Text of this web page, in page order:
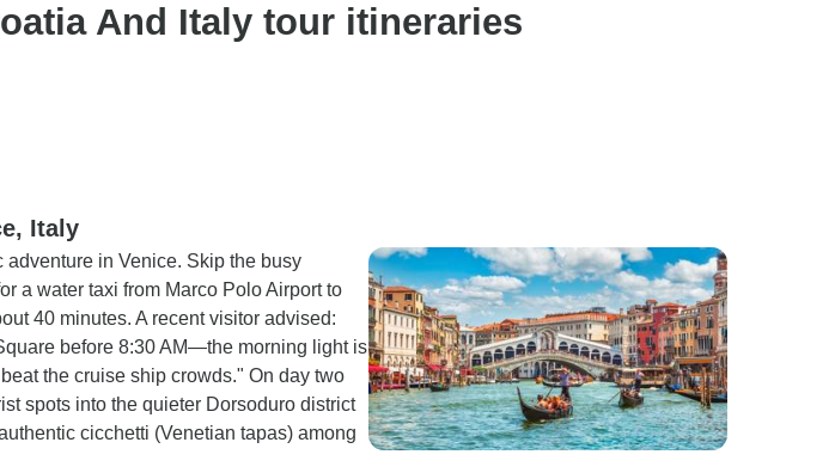
And Italy tour itineraries
Italy
adventure in Venice. Skip the busy
a water taxi from Marco Polo Airport to
40 minutes. A recent visitor advised:
before 8:30 AM—the morning light is
the cruise ship crowds." On day two
spots into the quieter Dorsoduro district
cicchetti (Venetian tapas) among